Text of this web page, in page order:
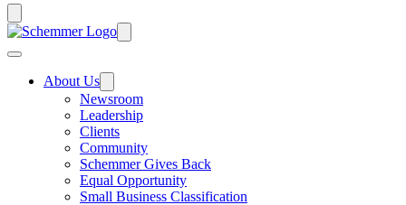
About Us
Newsroom
Leadership
Clients
Community
Schemmer Gives Back
Equal Opportunity
Small Business Classification